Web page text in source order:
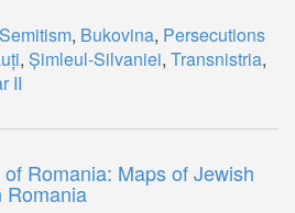
, Bukovina, Persecutions
, Șimleul-Silvaniei, Transnistria,
II
Romania: Maps of Jewish
Romania